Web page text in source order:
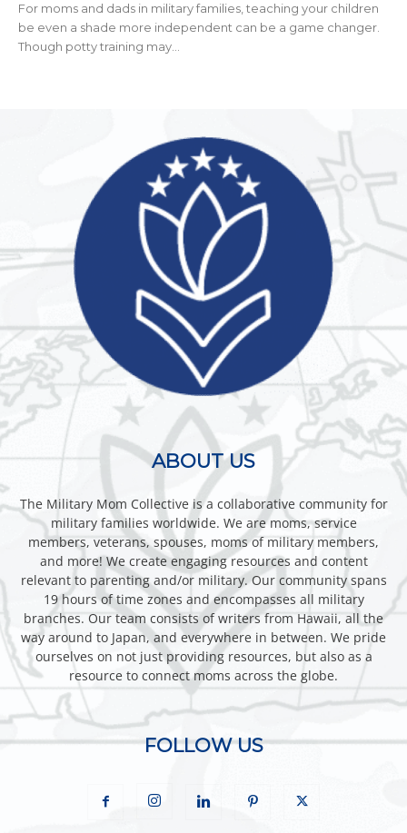
For moms and dads in military families, teaching your children
be even a shade more independent can be a game changer.
Though potty training may...
ABOUT US
The Military Mom Collective is a collaborative community for
military families worldwide. We are moms, service
members, veterans, spouses, moms of military members,
and more! We create engaging resources and content
relevant to parenting and/or military. Our community spans
19 hours of time zones and encompasses all military
branches. Our team consists of writers from Hawaii, all the
way around to Japan, and everywhere in between. We pride
ourselves on not just providing resources, but also as a
resource to connect moms across the globe.
FOLLOW US